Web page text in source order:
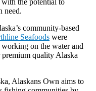
need.
community-based
Seafoods were
on the water and
quality Alaska
Alaskans Own aims to